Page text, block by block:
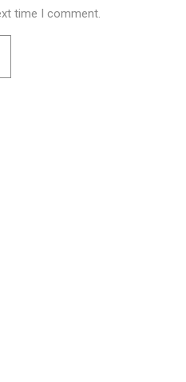
time I comment.